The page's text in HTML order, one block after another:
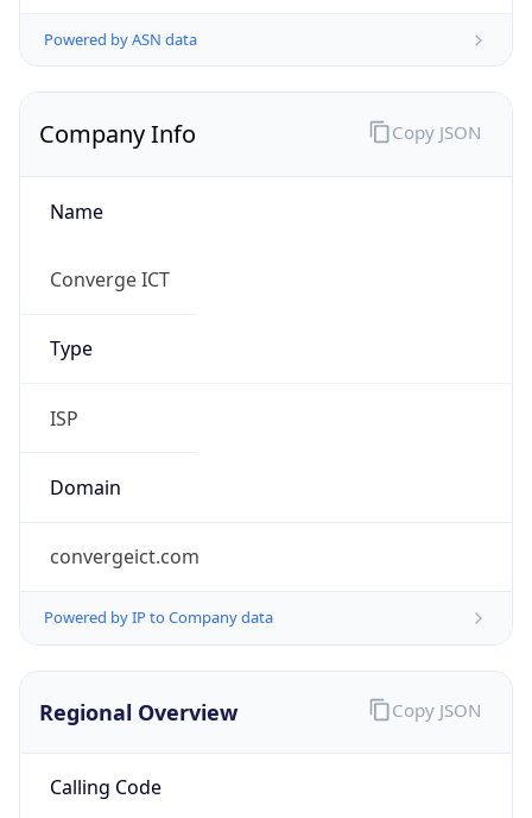
Powered by ASN data
Company Info
Name
Converge ICT
Type
ISP
Domain
convergeict.com
Powered by IP to Company data
Copy JSON
Regional Overview
Calling Code
Copy JSON